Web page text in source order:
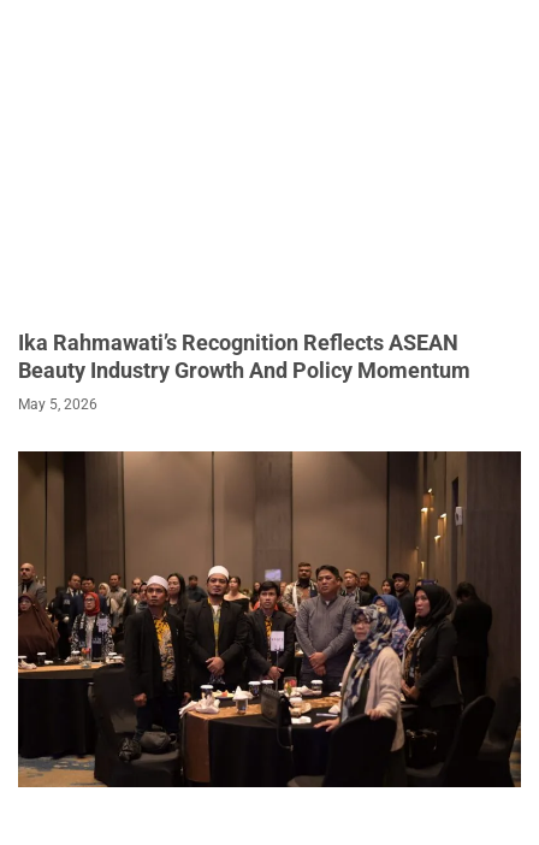
Ika Rahmawati’s Recognition Reflects ASEAN
Beauty Industry Growth And Policy Momentum
May 5, 2026